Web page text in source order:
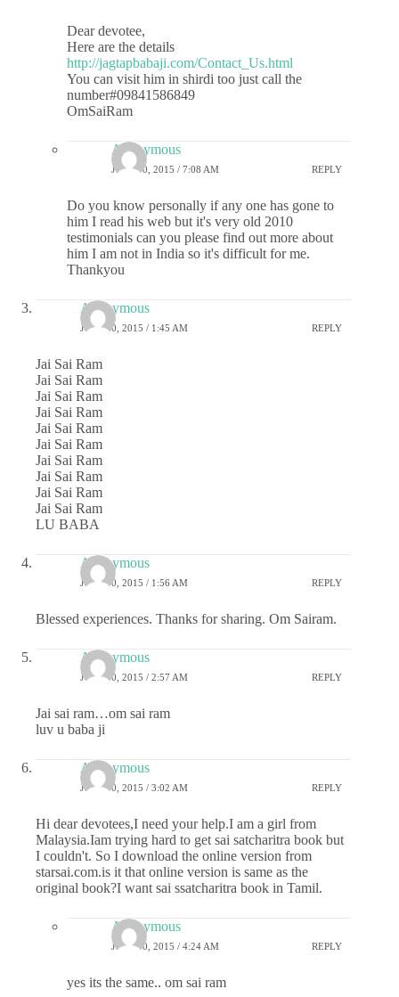
Dear devotee,
Here are the details
http://jagtapbabaji.com/Contact_Us.html
You can visit him in shirdi too just call the
number#09841586849
OmSaiRam
Anonymous
JULY 10, 2015 / 7:08 AM REPLY
Do you know personally if any one has gone to
him I read his web but it's very old 2010
testimonials can you please find out more about
him I am not in India so it's difficult for me.
Thankyou
Anonymous
JULY 10, 2015 / 1:45 AM REPLY
Jai Sai Ram
Jai Sai Ram
Jai Sai Ram
Jai Sai Ram
Jai Sai Ram
Jai Sai Ram
Jai Sai Ram
Jai Sai Ram
Jai Sai Ram
Jai Sai Ram
LU BABA
Anonymous
JULY 10, 2015 / 1:56 AM REPLY
Blessed experiences. Thanks for sharing. Om Sairam.
Anonymous
JULY 10, 2015 / 2:57 AM REPLY
Jai sai ram…om sai ram
luv u baba ji
Anonymous
JULY 10, 2015 / 3:02 AM REPLY
Hi dear devotees,I need your help.I am a girl from
Malaysia.Iam trying hard to get sai satcharitra book but
I couldn't. So I download the online version from
starsai.com.is it that online version is same as the
original book?I want sai ssatcharitra book in Tamil.
Anonymous
JULY 10, 2015 / 4:24 AM REPLY
yes its the same.. om sai ram